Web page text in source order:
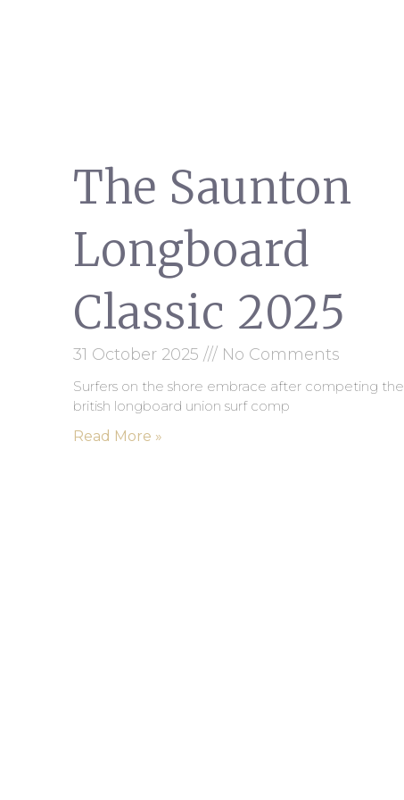
The Saunton
Longboard
Classic 2025
31 October 2025 No Comments
Surfers on the shore embrace after competing the
british longboard union surf comp
Read More »